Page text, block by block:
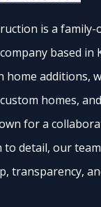
is a family-
based in
home additions,
homes,
for a
to detail, our
transparency,